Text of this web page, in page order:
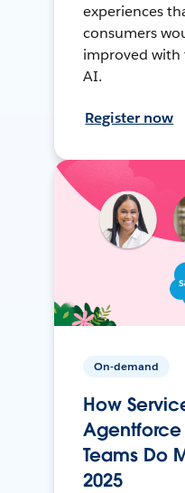
experiences
consumers
improved with
AI.
Register now
On-demand
How
Agentforce
Teams Do
2025